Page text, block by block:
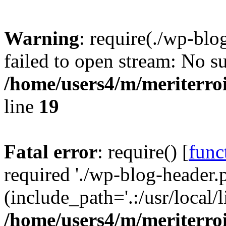
Warning: require(./wp-
failed to open stream: No
/home/users4/m/
line 19
Fatal error: require() [
required './wp-blog-
(include_path='.:/usr/
/home/users4/m/